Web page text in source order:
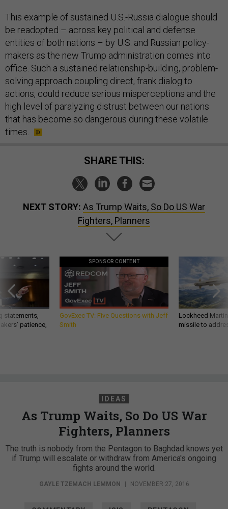
This example of sustained U.S.-Russia dialogue should
be readopted – across key political and defense
entities of both nations – by U.S. and Russian policy-
makers as the new Trump administration comes into
office. Such a sustained relationship-building, problem-
solving approach coupling direct, frank dialog to
actions, could reduce serious misperceptions and the
high level of paralyzing distrust between our nations
that has become so dangerous during these volatile
times.
SHARE THIS:
NEXT STORY: As Trump Waits, So Do US War
Fighters, Planners
statements,
patience,
SPONSOR CONTENT
GovExec TV: Five Questions with Jeff
Smith
Lockheed
missile to
IDEAS
As Trump Waits, So Do US War
Fighters, Planners
The truth is nobody from the Pentagon to Baghdad knows yet
if Trump will escalate or withdraw from America's ongoing
fights around the world.
GAYLE TZEMACH LEMMON NOVEMBER 27, 2016